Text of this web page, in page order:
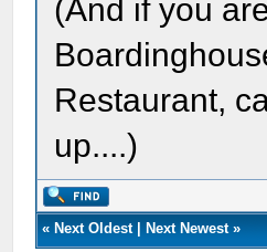
(And if you
Restaurant,
up....)
« Next Oldest| Next Newest»